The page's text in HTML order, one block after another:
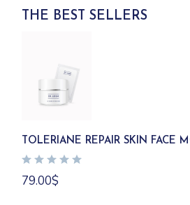
THE BEST SELLERS
TOLERIANE REPAIR SKIN FACE
79.00$